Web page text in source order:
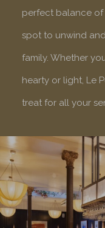
perfect balance of
spot to unwind
family. Whether
hearty or light, Le
treat for all your